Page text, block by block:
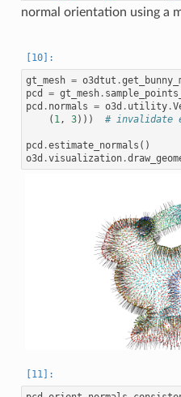
normal orientation using a
gt_mesh = o3dtut .
pcd
= gt_mesh.
pcd . normals = o3d . utility.
( 1, 3))) # invalidate
pcd .estimate_normals ()
o3d .visualization.